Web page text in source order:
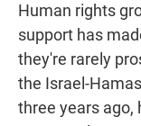
Human rights
support has
they're rarely
the Israel-
three years